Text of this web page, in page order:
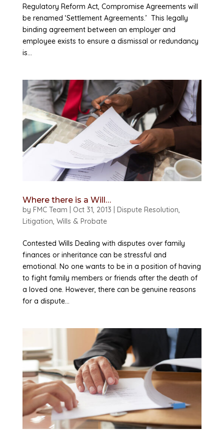
Regulatory Reform Act, Compromise Agreements will
be renamed ‘Settlement Agreements.’ This legally
binding agreement between an employer and
employee exists to ensure a dismissal or redundancy
is...
Where there is a Will…
by FMC Team Oct 31, 2013 Dispute Resolution,
Litigation, Wills & Probate
Contested Wills Dealing with disputes over family
finances or inheritance can be stressful and
emotional. No one wants to be in a position of having
to fight family members or friends after the death of
a loved one. However, there can be genuine reasons
for a dispute...